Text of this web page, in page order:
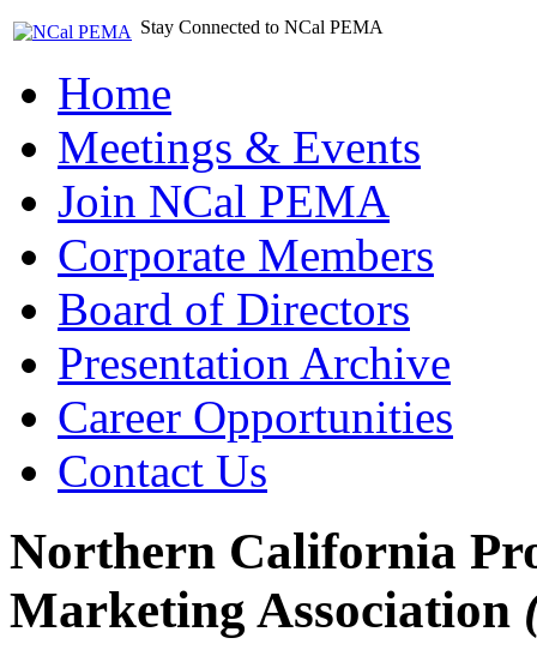
Stay Connected to NCal PEMA
Home
Meetings & Events
Join NCal PEMA
Corporate Members
Board of Directors
Presentation Archive
Career Opportunities
Contact Us
Northern California
Marketing Association